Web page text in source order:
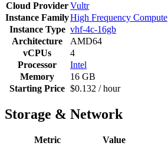
Cloud ProviderVultr
Instance FamilyHigh Frequency Compute
Instance Type vhf-4c-16gb
Architecture
AMD64
vCPUs
4
Processor
Intel
Memory
16 GB
Starting Price $0.132 / hour
Storage & Network
Metric
Value